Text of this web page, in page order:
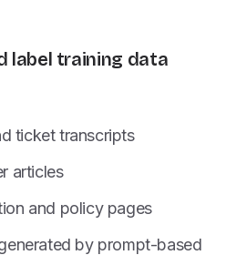
label training data
ticket transcripts
articles
and policy pages
by prompt-based